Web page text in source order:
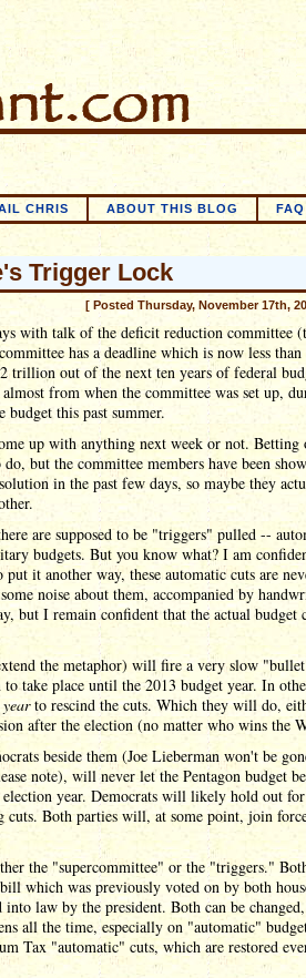
CHRIS ABOUT THIS BLOG FAQ
Trigger Lock
[ Posted Thursday, November 17th,
with talk of the deficit reduction committee
has a deadline which is now less than
trillion out of the next ten years of federal
from when the committee was set up,
this past summer.
up with anything next week or not. Betting
but the committee members have been
in the past few days, so maybe they
are supposed to be "triggers" pulled --
budgets. But you know what? I am
it another way, these automatic cuts are
noise about them, accompanied by
but I remain confident that the actual budget
the metaphor) will fire a very slow
take place until the 2013 budget year. In
to rescind the cuts. Which they will do,
after the election (no matter who wins the
beside them (Joe Lieberman won't be
note), will never let the Pentagon budget
year. Democrats will likely hold out
cuts. Both parties will, at some point, join
the "supercommittee" or the "triggers."
which was previously voted on by both
into law by the president. Both can be
all the time, especially on "automatic"
Tax "automatic" cuts, which are restored